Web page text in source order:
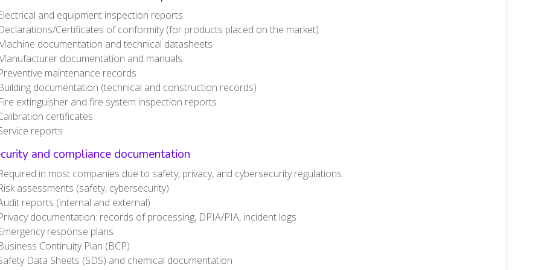
and equipment inspection reports
Certificates of conformity (for products placed on the market)
documentation and technical datasheets
documentation and manuals
maintenance records
documentation (technical and construction records)
extinguisher and fire system inspection reports
certificates
reports
and compliance documentation
in most companies due to safety, privacy, and cybersecurity regulations.
assessments (safety, cybersecurity)
reports (internal and external)
documentation: records of processing, DPIA/PIA, incident logs
response plans
Continuity Plan (BCP)
Data Sheets (SDS) and chemical documentation